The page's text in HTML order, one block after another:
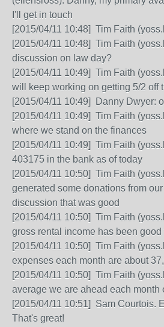
I'll get in touch
[2015/04/11 10:48] Tim Faith
[2015/04/11 10:48] Tim Faith
discussion on law day?
[2015/04/11 10:49] Tim Faith
will keep working on getting 5/2 off
[2015/04/11 10:49] Danny Dwyer:
[2015/04/11 10:49] Tim Faith
where we stand on the finances
[2015/04/11 10:49] Tim Faith
403175 in the bank as of today
[2015/04/11 10:50] Tim Faith
generated some donations from
discussion that was good
[2015/04/11 10:50] Tim Faith
gross rental income has been good
[2015/04/11 10:50] Tim Faith
expenses each month are about
[2015/04/11 10:50] Tim Faith
average we are ahead each month
[2015/04/11 10:51] Sam Courtois.
That's great!